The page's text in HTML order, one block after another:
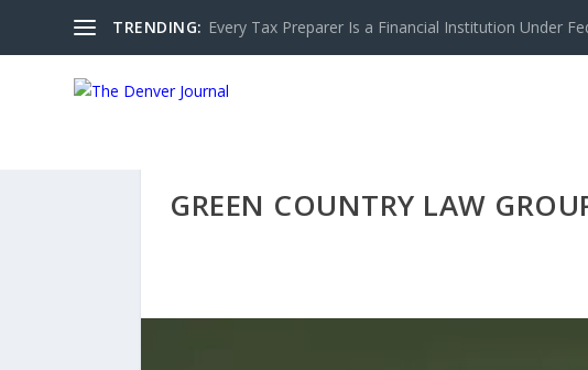
TRENDING: Every Tax Preparer Is a Financial Institution Under
GREEN COUNTRY LAW